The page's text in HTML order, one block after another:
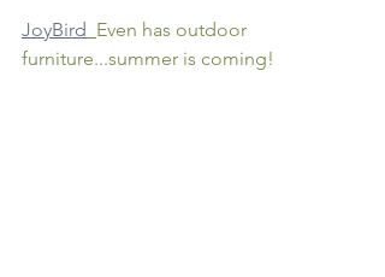
JoyBird Even has outdoor
furniture...summer is coming!